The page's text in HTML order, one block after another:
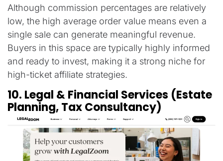
Although commission percentages are relatively
low, the high average order value means even a
single sale can generate meaningful revenue.
Buyers in this space are typically highly informed
and ready to invest, making it a strong niche for
high-ticket affiliate strategies.
10. Legal & Financial Services (Estate
Planning, Tax Consultancy)